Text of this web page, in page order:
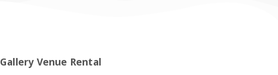
Gallery Venue Rental